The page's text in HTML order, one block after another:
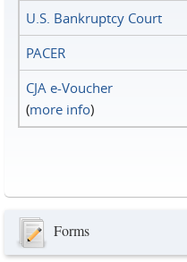
U.S. Bankruptcy Court
PACER
CJA e-Voucher
(more info)
Forms